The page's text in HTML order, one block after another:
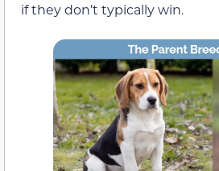
if they don’t typically win.